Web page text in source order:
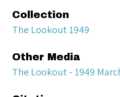
Collection
The Lookout 1949
Other Media
The Lookout - 1949